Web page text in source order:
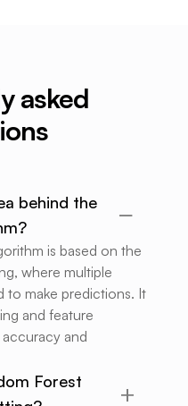
asked
behind the
is based on the
where multiple
to make predictions. It
and feature
and
Forest